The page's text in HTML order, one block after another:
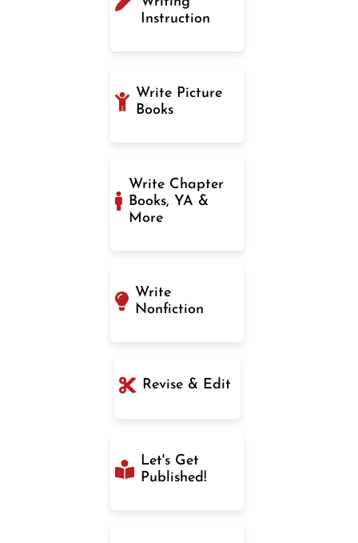
Instruction
Write Picture
Books
Write Chapter
Books, YA &
More
Write
Nonfiction
Revise & Edit
Let's Get
Published!